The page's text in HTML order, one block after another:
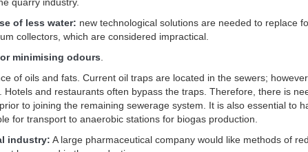
of less water: new technological solutions are needed to replace
collectors, which are considered impractical.
minimising odours
of oils and fats. Current oil traps are located in the sewers;
and restaurants often bypass the traps. Therefore, there is
to joining the remaining sewerage system. It is also essential to
for transport to anaerobic stations for biogas production.
industry: A large pharmaceutical company would like methods of